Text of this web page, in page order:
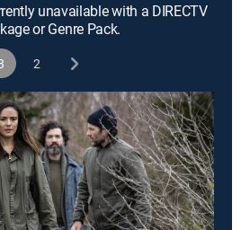
unavailable with a DIRECTV
or Genre Pack.
2